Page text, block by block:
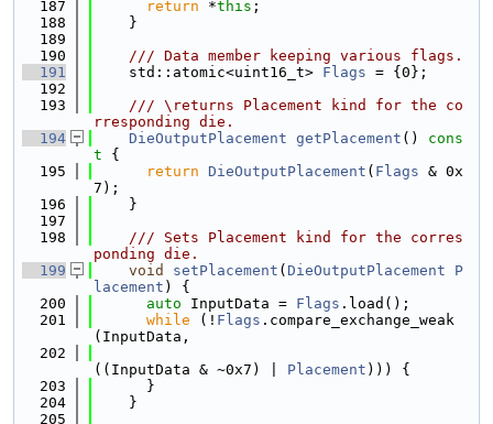
  187
return *this ;
  188
    }
  189
  190
    /// Data member keeping various flags.
  191
    std::atomic<uint16_t>
Flags = {0};
  192
  193
    /// \returns Placement kind for the co
rresponding die.
  194
DieOutputPlacement getPlacement ()
cons
t {
  195
return DieOutputPlacement ( Flags & 0x
7);
  196
    }
  197
  198
    /// Sets Placement kind for the corres
ponding die.
  199
void setPlacement ( DieOutputPlacement
P
lacement ) {
  200
auto InputData = Flags .load();
  201
while (! Flags .compare_exchange_weak
(InputData,
  202
((InputData & ~0x7) | Placement ))) {
  203
      }
  204
    }
  205